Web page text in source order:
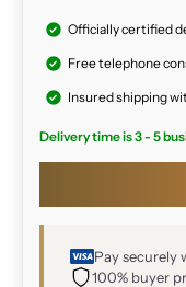
Officially certified
Free telephone
Insured shipping
Delivery time is 3 - 5
Pay securely
100% buyer